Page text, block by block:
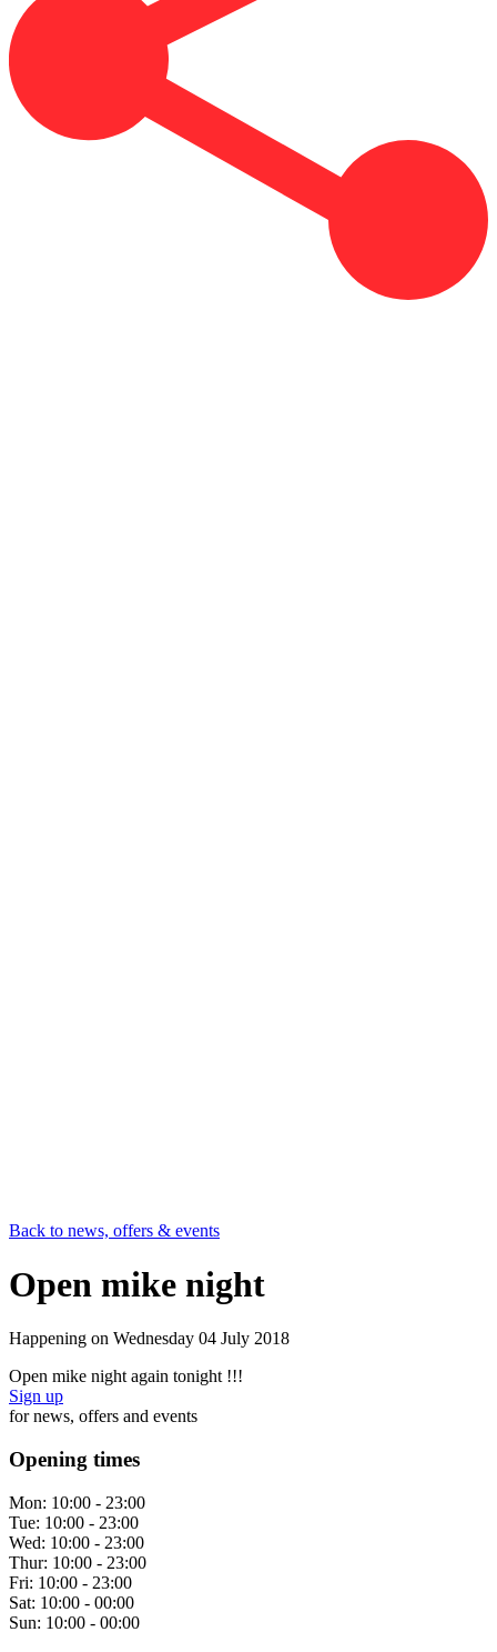
Back to news, offers & events
Open mike night
Happening on Wednesday 04 July 2018
Open mike night again tonight !!!
Sign up
for news, offers and events
Opening times
Mon: 10:00 - 23:00
Tue: 10:00 - 23:00
Wed: 10:00 - 23:00
Thur: 10:00 - 23:00
Fri: 10:00 - 23:00
Sat: 10:00 - 00:00
Sun: 10:00 - 00:00